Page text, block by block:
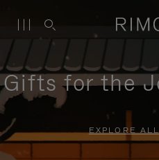
Gifts for the
EXPLORE